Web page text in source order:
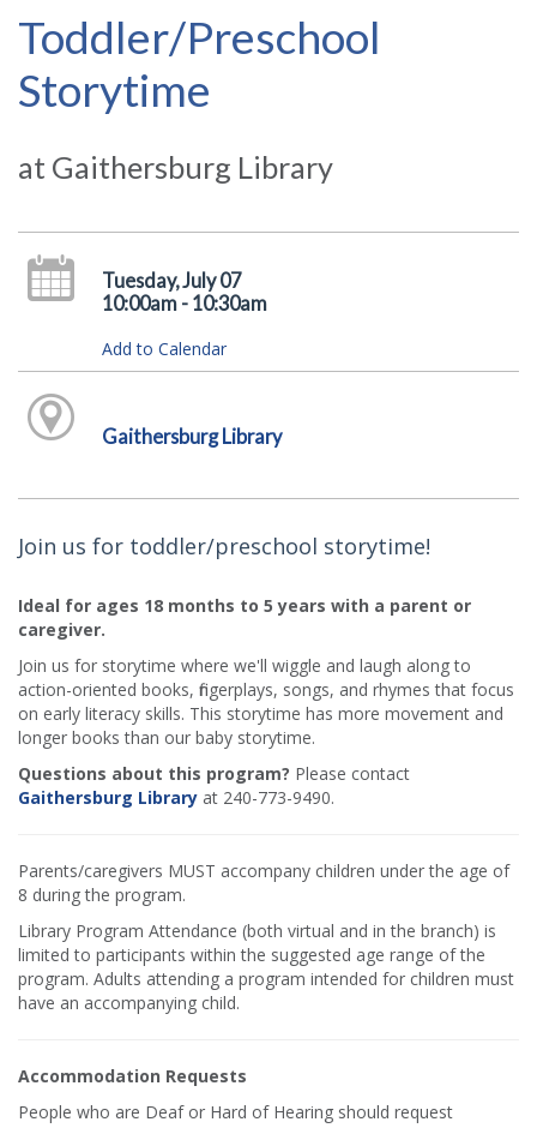
Toddler/Preschool
Storytime
at Gaithersburg Library
Tuesday, July 07
10:00am - 10:30am
Add to Calendar
Gaithersburg Library
Join us for toddler/preschool storytime!
Ideal for ages 18 months to 5 years with a parent or
caregiver.
Join us for storytime where we'll wiggle and laugh along to
action-oriented books, fingerplays, songs, and rhymes that focus
on early literacy skills. This storytime has more movement and
longer books than our baby storytime.
Questions about this program? Please contact
Gaithersburg Library at 240-773-9490.
Parents/caregivers MUST accompany children under the age of
8 during the program.
Library Program Attendance (both virtual and in the branch) is
limited to participants within the suggested age range of the
program. Adults attending a program intended for children must
have an accompanying child.
Accommodation Requests
People who are Deaf or Hard of Hearing should request